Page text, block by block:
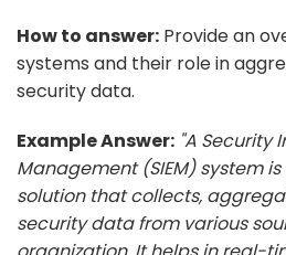
How to answer: Provide an
systems and their role in
security data.
Example Answer: "A Security
Management (SIEM) system
solution that collects,
security data from various